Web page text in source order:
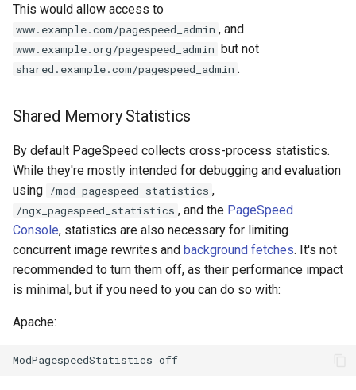
This would allow access to
www.example.com/pagespeed_admin , and
www.example.org/pagespeed_admin but not
shared.example.com/pagespeed_admin .
Shared Memory Statistics
By default PageSpeed collects cross-process statistics.
While they're mostly intended for debugging and evaluation
using /mod_pagespeed_statistics ,
/ngx_pagespeed_statistics , and the PageSpeed
Console, statistics are also necessary for limiting
concurrent image rewrites and background fetches. It's not
recommended to turn them off, as their performance impact
is minimal, but if you need to you can do so with:
Apache: